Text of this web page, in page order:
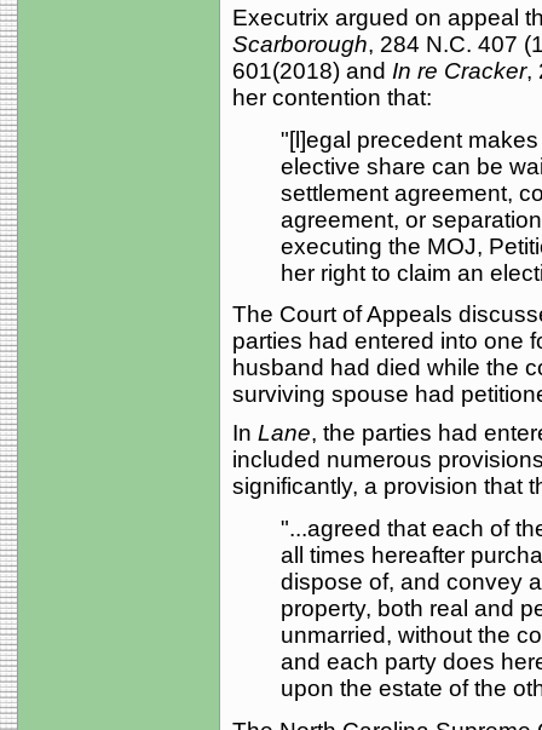
Executrix argued on appeal
Scarborough, 284 N.C. 407
601(2018) and In re Cracker,
her contention that:
"[l]egal precedent
elective share can be
settlement agreement,
agreement, or
executing the MOJ,
her right to claim an
The Court of Appeals
parties had entered into one
husband had died while the
surviving spouse had
In Lane, the parties had
included numerous
significantly, a provision that
"...agreed that each of
all times hereafter
dispose of, and convey
property, both real and
unmarried, without the
and each party does
upon the estate of the